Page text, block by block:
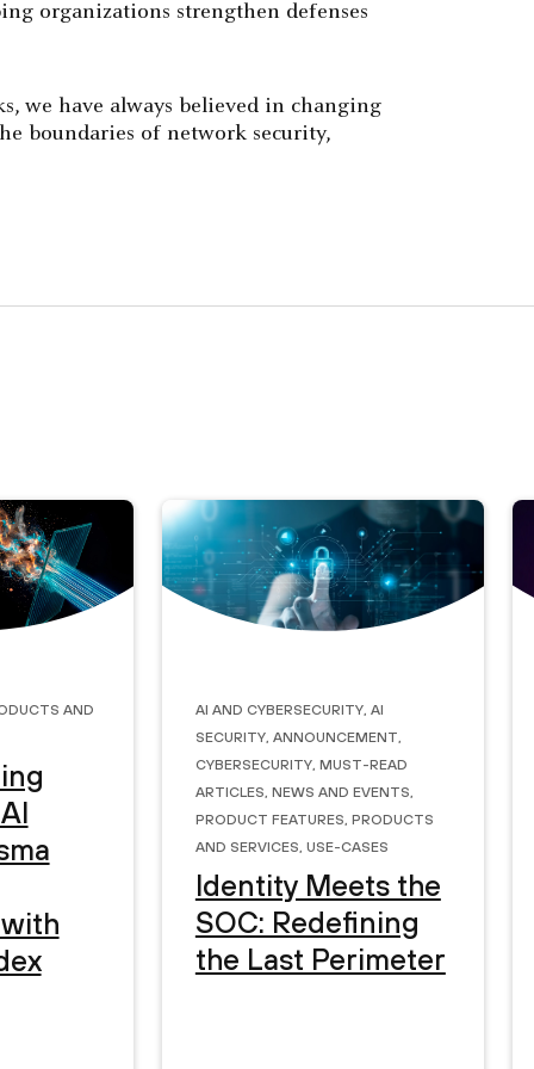
organizations strengthen defenses
we have always believed in changing
boundaries of network security,
and AI and Cybersecurity,AI
Security,Announcement,
Cybersecurity,Must-Read
Articles,News and Events,
Product Features,Products
and Services,Use-Cases
Identity Meets the
SOC: Redefining
the Last Perimeter